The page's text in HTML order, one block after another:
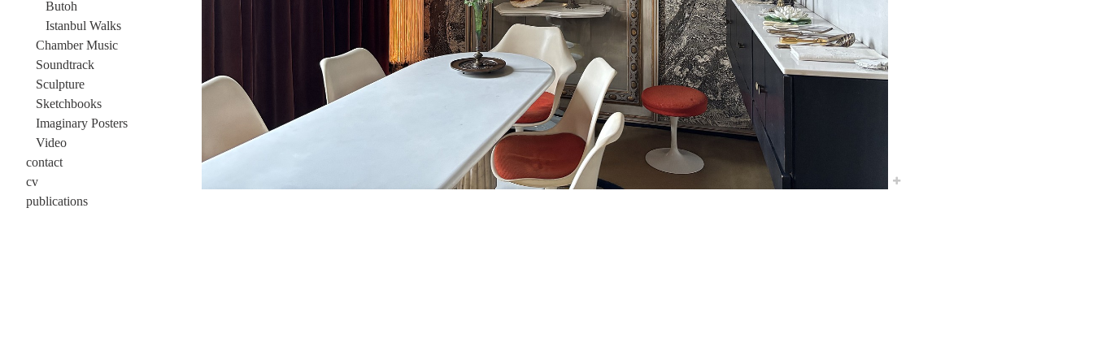
Butoh
Istanbul Walks
Chamber Music
Soundtrack
Sculpture
Sketchbooks
Imaginary Posters
Video
contact
cv
publications